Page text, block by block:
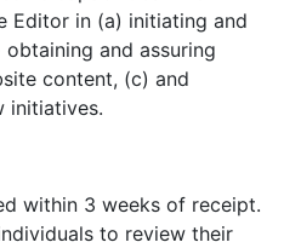
Editor in (a) initiating and
and assuring
content, (c) and
initiatives.
within 3 weeks of receipt.
to review their